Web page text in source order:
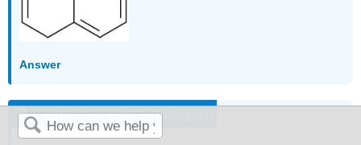
Answer
Exercise \(\PageIndex{2}\)